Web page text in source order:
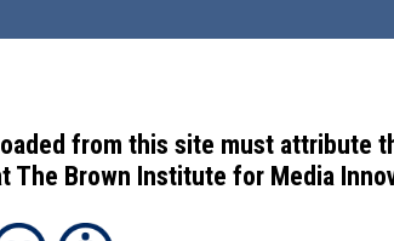
from this site must attribute
The Brown Institute for Media